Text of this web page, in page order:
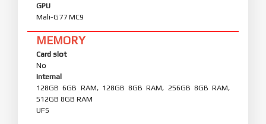
GPU
Mali-G77 MC9
MEMORY
Card slot
No
Internal
128GB 6GB RAM, 128GB 8GB RAM, 256GB 8GB RAM,
512GB 8GB RAM
UFS